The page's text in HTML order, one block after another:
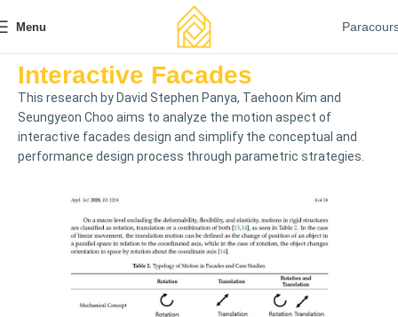
Menu
Interactive Facades
This research by David Stephen Panya, Taehoon Kim and
Seungyeon Choo aims to analyze the motion aspect of
interactive facades design and simplify the conceptual and
performance design process through parametric strategies.